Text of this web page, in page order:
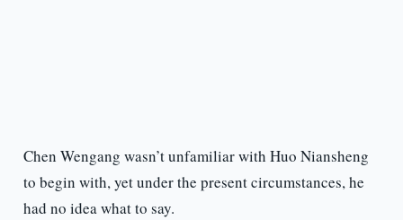
Chen Wengang wasn’t unfamiliar with Huo Niansheng
to begin with, yet under the present circumstances, he
had no idea what to say.